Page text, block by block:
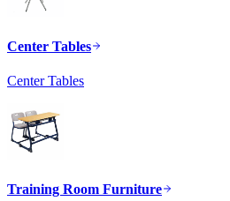
Center Tables
Center Tables
Training Room Furniture